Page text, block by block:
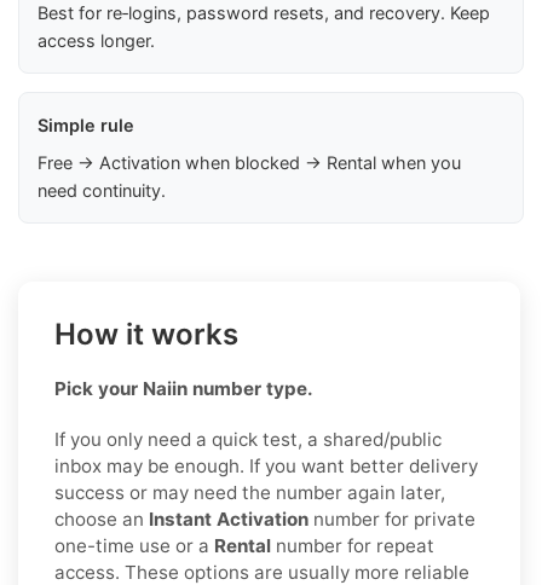
Best for re‑logins, password resets, and recovery. Keep
access longer.
Simple rule
Free → Activation when blocked → Rental when you
need continuity.
How it works
Pick your Naiin number type.
If you only need a quick test, a shared/public
inbox may be enough. If you want better delivery
success or may need the number again later,
choose an Instant Activation number for private
one-time use or a Rental number for repeat
access. These options are usually more reliable